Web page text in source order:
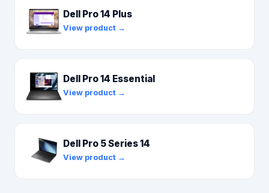
Dell Pro 14 Plus
View product →
Dell Pro 14 Essential
View product →
Dell Pro 5 Series 14
View product →